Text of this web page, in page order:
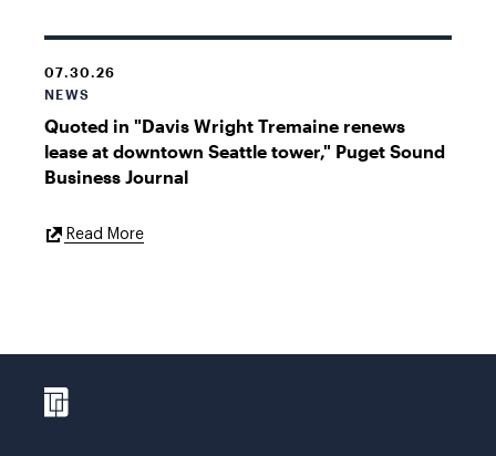
07.30.26
NEWS
Quoted in "Davis Wright Tremaine renews
lease at downtown Seattle tower," Puget Sound
Business Journal
Read MoreExternal